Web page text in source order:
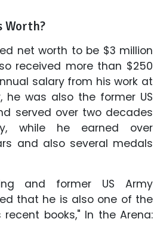
Worth?
net worth to be $3 million
received more than $250
salary from his work at
he was also the former US
served over two decades
while he earned over
and also several medals
and former US Army
that he is also one of the
books," In the Arena: